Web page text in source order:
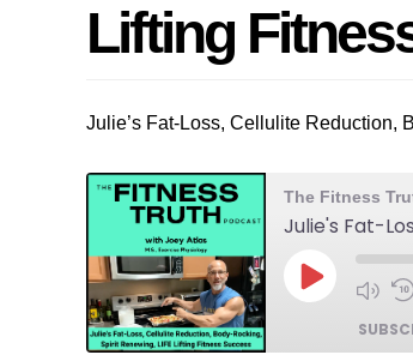
Lifting
Julie’s Fat-Loss, Cellulite Reduction,
The Fitness